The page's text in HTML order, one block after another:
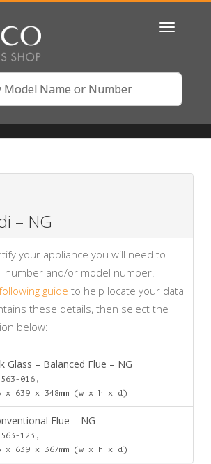
Toggle
– NG
your appliance you will need to
number and/or model number.
guide to help locate your data
these details, then select the
below:
Glass – Balanced Flue – NG
016,
x 639 x 348mm (w x h x d)
Flue – NG
123,
x 639 x 367mm (w x h x d)